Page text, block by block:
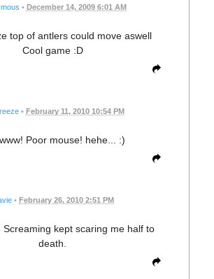
• December 14, 2009 6:01 AM
top of antlers could move aswell
Cool game :D
• February 11, 2010 10:54 PM
Poor mouse! hehe... :)
• February 26, 2010 2:51 PM
Screaming kept scaring me half to
death.